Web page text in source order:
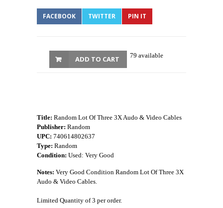
FACEBOOK TWITTER PIN IT
79 available
ADD TO CART
Title: Random Lot Of Three 3X Audo & Video Cables
Publisher: Random
UPC: 740614802637
Type: Random
Condition: Used: Very Good
Notes: Very Good Condition Random Lot Of Three 3X
Audo & Video Cables.
Limited Quantity of 3 per order.